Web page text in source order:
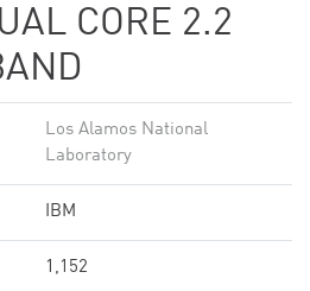
CORE 2.2
Los Alamos National
Laboratory
IBM
1,152